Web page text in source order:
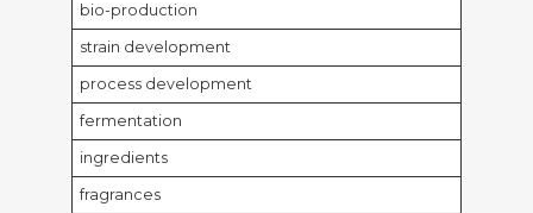
bio-production
strain development
process development
fermentation
ingredients
fragrances